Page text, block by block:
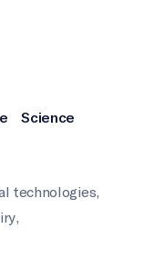
Science
technologies,
,